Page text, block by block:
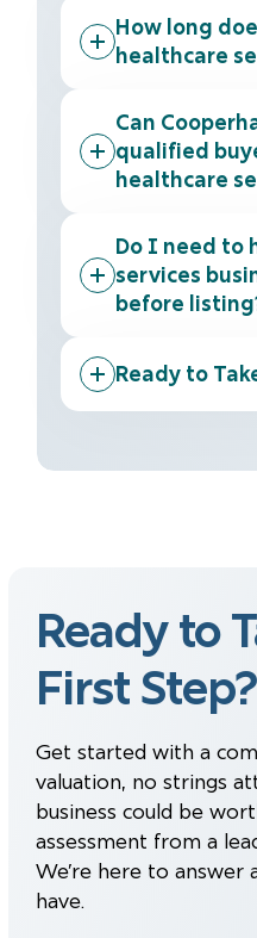
How long
healthcare
Can
qualified
healthcare
Do I need to
services
before
Ready to
Ready to
First Step?
Get started with a
valuation, no strings
business could be
assessment from a
We’re here to answer
have.